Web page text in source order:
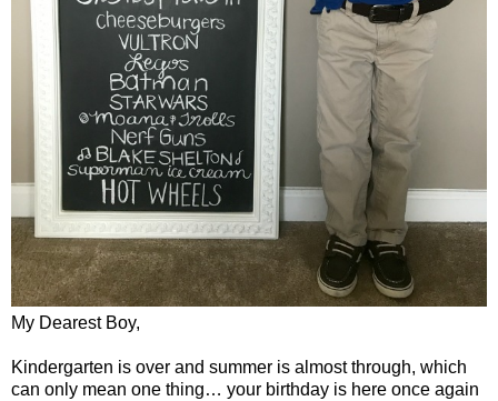
My Dearest Boy,
Kindergarten is over and summer is almost through, which
can only mean one thing… your birthday is here once again